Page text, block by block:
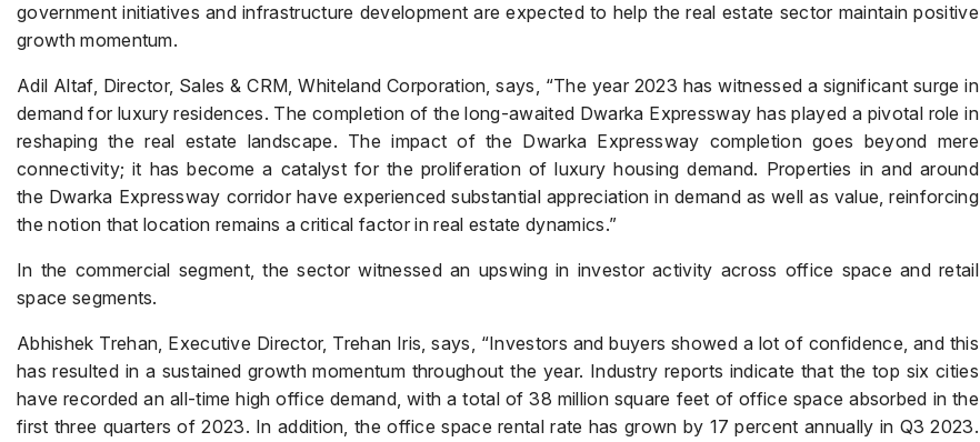
government initiatives and infrastructure development are expected to help the real estate sector maintain positive
growth momentum.
Adil Altaf, Director, Sales & CRM, Whiteland Corporation, says, “The year 2023 has witnessed a significant surge in
demand for luxury residences. The completion of the long-awaited Dwarka Expressway has played a pivotal role in
reshaping the real estate landscape. The impact of the Dwarka Expressway completion goes beyond mere
connectivity; it has become a catalyst for the proliferation of luxury housing demand. Properties in and around
the Dwarka Expressway corridor have experienced substantial appreciation in demand as well as value, reinforcing
the notion that location remains a critical factor in real estate dynamics.”
In the commercial segment, the sector witnessed an upswing in investor activity across office space and retail
space segments.
Abhishek Trehan, Executive Director, Trehan Iris, says, “Investors and buyers showed a lot of confidence, and this
has resulted in a sustained growth momentum throughout the year. Industry reports indicate that the top six cities
have recorded an all-time high office demand, with a total of 38 million square feet of office space absorbed in the
first three quarters of 2023. In addition, the office space rental rate has grown by 17 percent annually in Q3 2023.
Enquire Now
Name
Submit